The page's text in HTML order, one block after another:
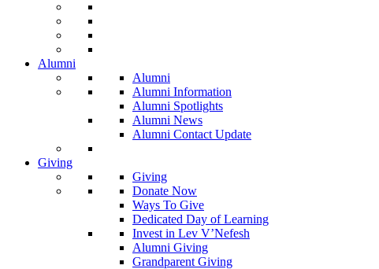
Alumni
Alumni
Alumni Information
Alumni Spotlights
Alumni News
Alumni Contact Update
Giving
Giving
Donate Now
Ways To Give
Dedicated Day of Learning
Invest in Lev V’Nefesh
Alumni Giving
Grandparent Giving